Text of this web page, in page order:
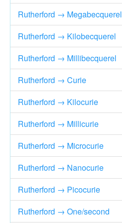
Rutherford → Megabecquerel
Rutherford → Kilobecquerel
Rutherford → Millibecquerel
Rutherford → Curie
Rutherford → Kilocurie
Rutherford → Millicurie
Rutherford → Microcurie
Rutherford → Nanocurie
Rutherford → Picocurie
Rutherford → One/second